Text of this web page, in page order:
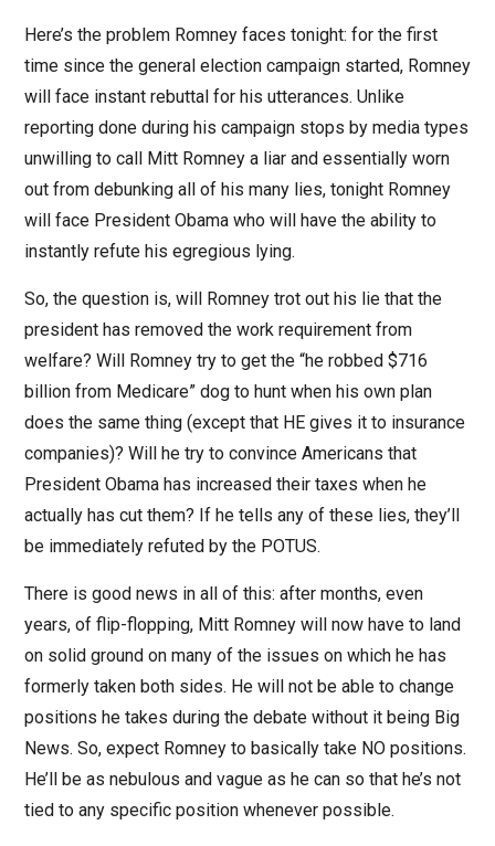
Here’s the problem Romney faces tonight: for the first
time since the general election campaign started, Romney
will face instant rebuttal for his utterances. Unlike
reporting done during his campaign stops by media types
unwilling to call Mitt Romney a liar and essentially worn
out from debunking all of his many lies, tonight Romney
will face President Obama who will have the ability to
instantly refute his egregious lying.
So, the question is, will Romney trot out his lie that the
president has removed the work requirement from
welfare? Will Romney try to get the “he robbed $716
billion from Medicare” dog to hunt when his own plan
does the same thing (except that HE gives it to insurance
companies)? Will he try to convince Americans that
President Obama has increased their taxes when he
actually has cut them? If he tells any of these lies, they’ll
be immediately refuted by the POTUS.
There is good news in all of this: after months, even
years, of flip-flopping, Mitt Romney will now have to land
on solid ground on many of the issues on which he has
formerly taken both sides. He will not be able to change
positions he takes during the debate without it being Big
News. So, expect Romney to basically take NO positions.
He’ll be as nebulous and vague as he can so that he’s not
tied to any specific position whenever possible.